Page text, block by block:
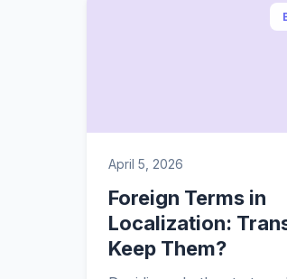
April 5, 2026
Foreign Terms in
Localization:
Keep Them?